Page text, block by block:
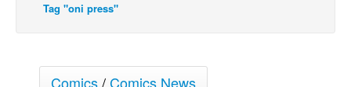
Tag "oni press"
Comics/Comics News